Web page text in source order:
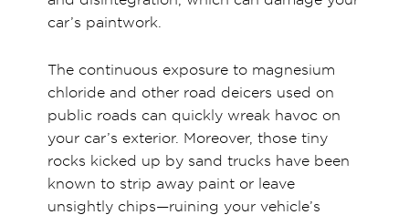
car’s paintwork.
The continuous exposure to magnesium
chloride and other road deicers used on
public roads can quickly wreak havoc on
your car’s exterior. Moreover, those tiny
rocks kicked up by sand trucks have been
known to strip away paint or leave
unsightly chips—ruining your vehicle’s